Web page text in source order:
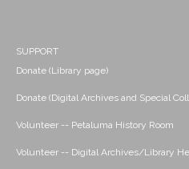
SUPPORT
Donate (Library page)
Donate (Digital Archives and Special
Volunteer -- Petaluma History Room
Volunteer -- Digital Archives/Library